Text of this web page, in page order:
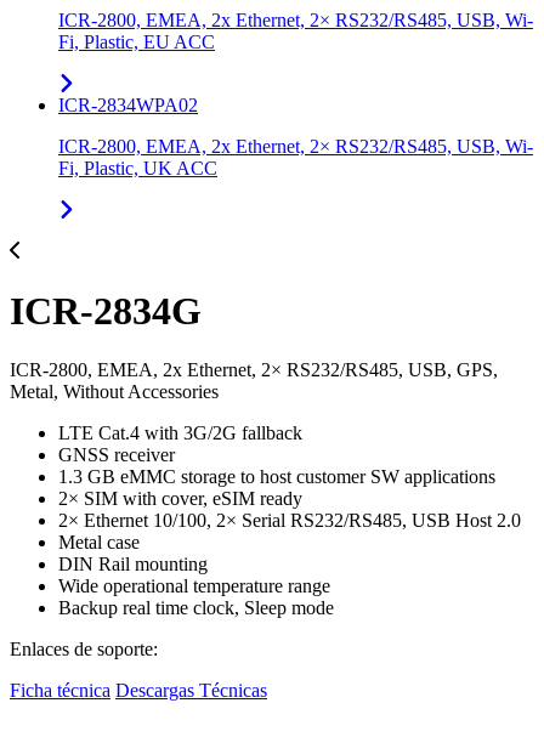
ICR-2800, EMEA, 2x Ethernet, 2× RS232/RS485, USB, Wi-
Fi, Plastic, EU ACC
ICR-2834WPA02
ICR-2800, EMEA, 2x Ethernet, 2× RS232/RS485, USB, Wi-
Fi, Plastic, UK ACC
ICR-2834G
ICR-2800, EMEA, 2x Ethernet, 2× RS232/RS485, USB, GPS,
Metal, Without Accessories
LTE Cat.4 with 3G/2G fallback
GNSS receiver
1.3 GB eMMC storage to host customer SW applications
2× SIM with cover, eSIM ready
2× Ethernet 10/100, 2× Serial RS232/RS485, USB Host 2.0
Metal case
DIN Rail mounting
Wide operational temperature range
Backup real time clock, Sleep mode
Enlaces de soporte:
Ficha técnica Descargas Técnicas